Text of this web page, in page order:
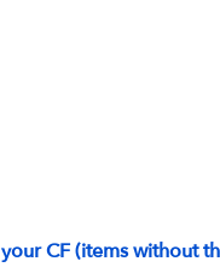
CF (items without